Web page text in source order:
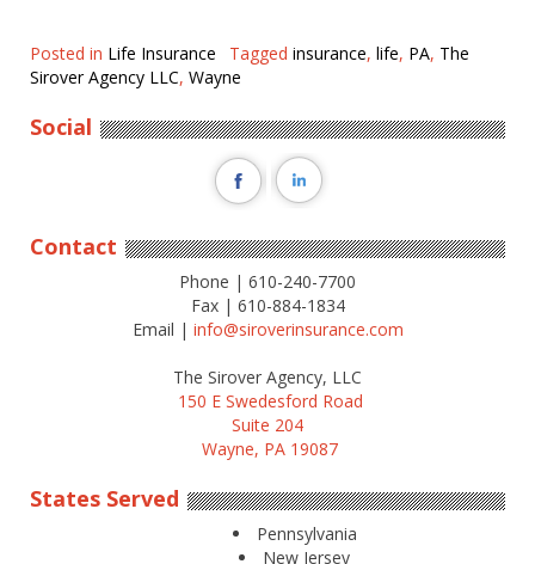
Posted in Life Insurance Tagged insurance, life, PA, The
Sirover Agency LLC, Wayne
Social
Contact
Phone | 610-240-7700
Fax | 610-884-1834
Email | info@siroverinsurance.com
The Sirover Agency, LLC
150 E Swedesford Road
Suite 204
Wayne, PA 19087
States Served
Pennsylvania
New Jersey